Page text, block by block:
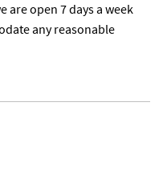
are open 7 days a week
any reasonable